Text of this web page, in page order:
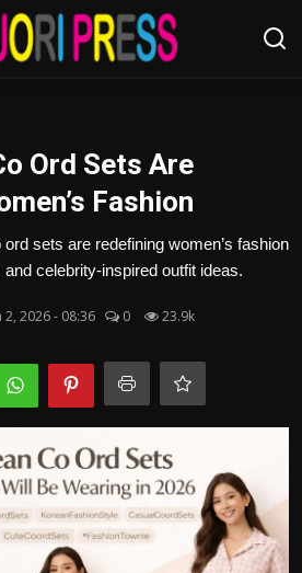
Ord Sets Are
Fashion
sets are redefining women’s fashion
celebrity-inspired outfit ideas.
2, 2026 - 08:36 0 23.9k